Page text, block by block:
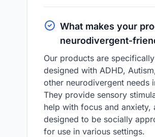
What makes your
neurodivergent-
Our products are specifically
designed with ADHD,
other neurodivergent needs
They provide sensory
help with focus and anxiety,
designed to be socially
for use in various settings.